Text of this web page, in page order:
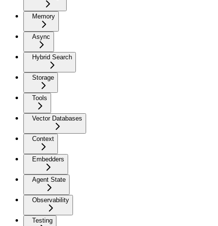
Memory
Async
Hybrid Search
Storage
Tools
Vector Databases
Context
Embedders
Agent State
Observability
Testing